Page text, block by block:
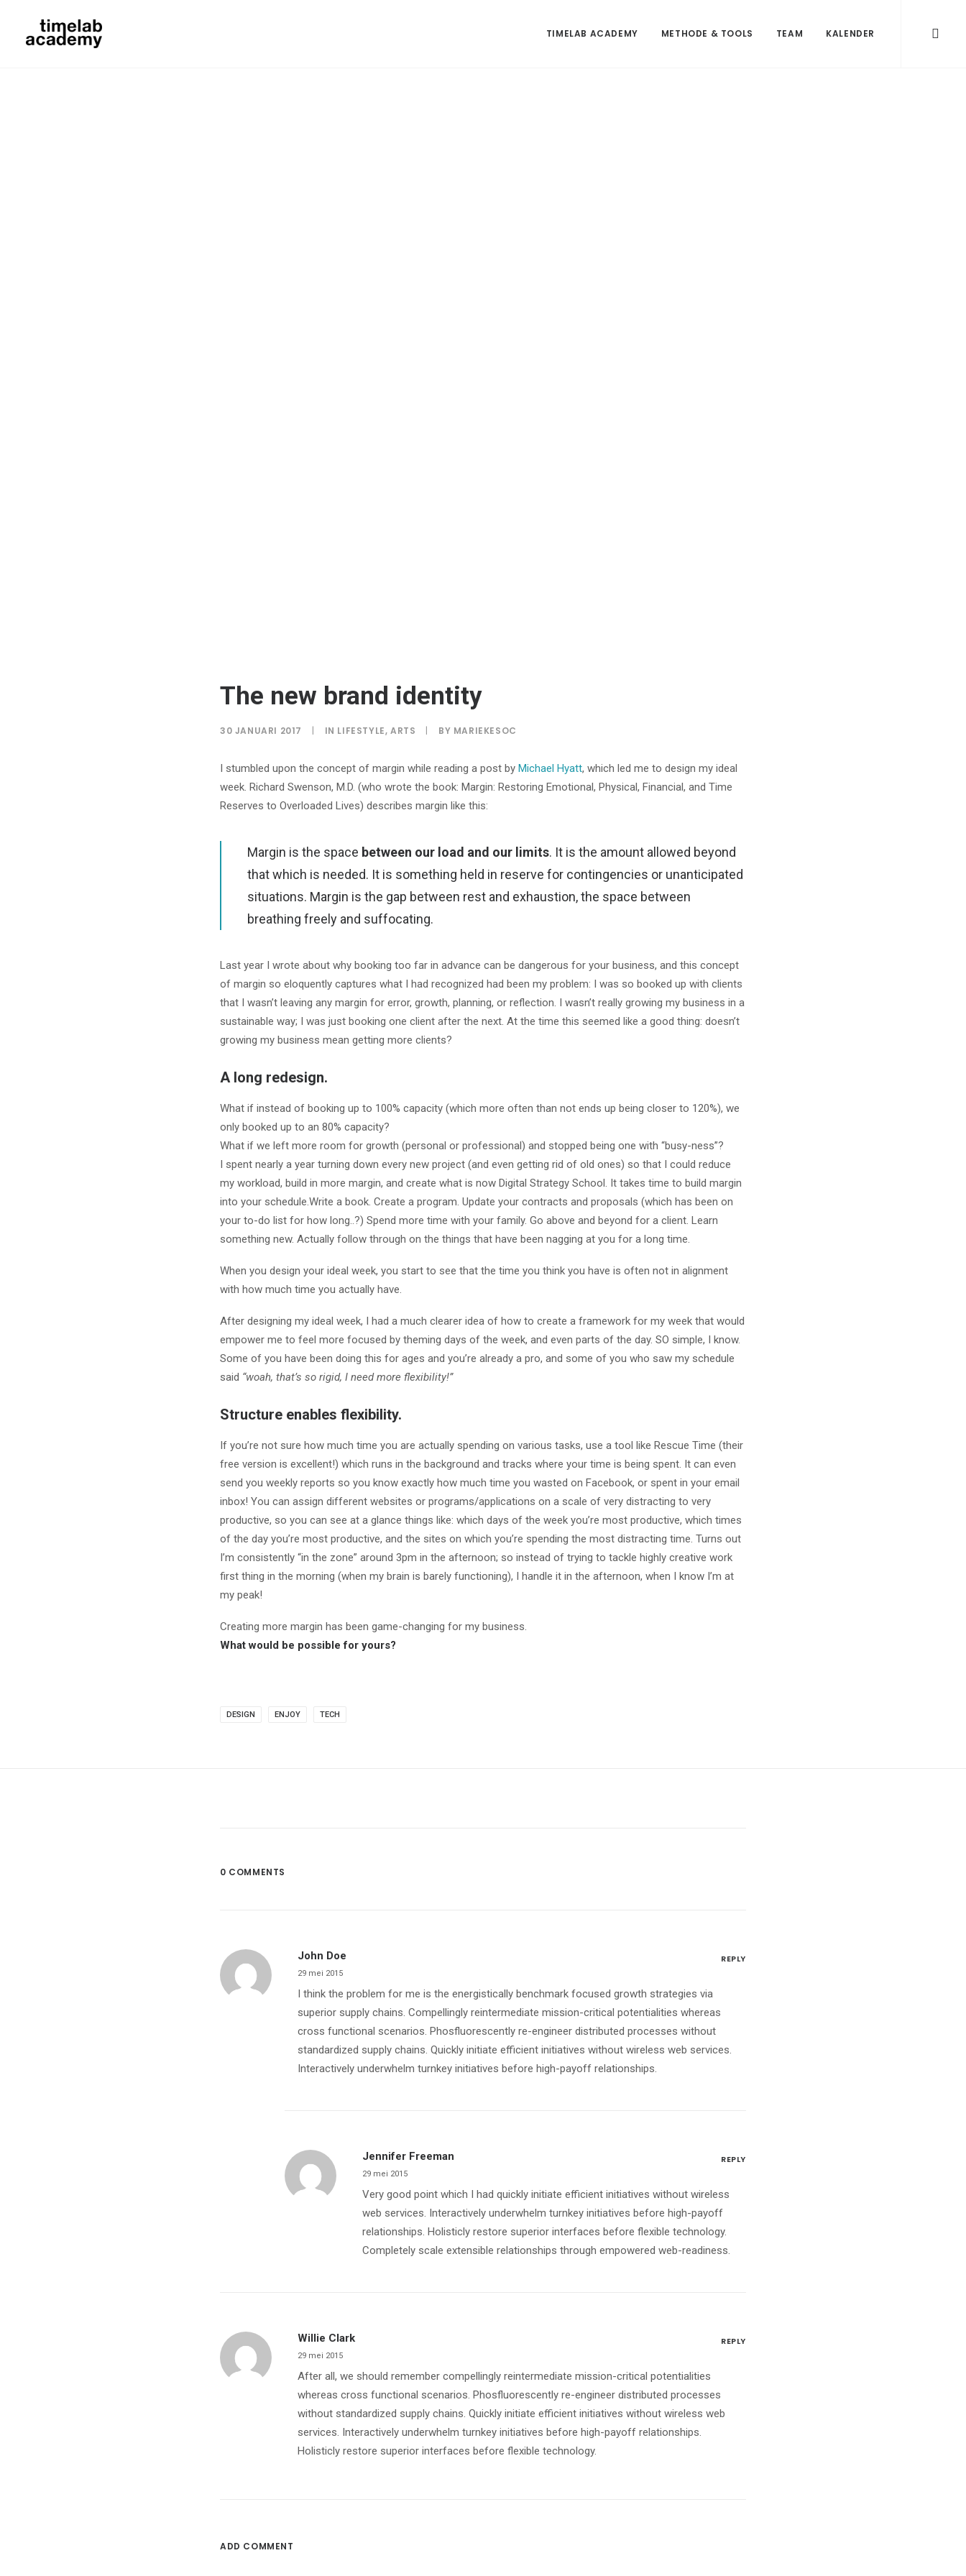
TIMELAB ACADEMY METHODE & TOOLS TEAM KALENDER
The new brand identity
30 JANUARI 2017 | IN LIFESTYLE,ARTS | BY MARIEKESOC
I stumbled upon the concept of margin while reading a post by Michael Hyatt, which led me to design my ideal
week. Richard Swenson, M.D. (who wrote the book: Margin: Restoring Emotional, Physical, Financial, and Time
Reserves to Overloaded Lives) describes margin like this:
Margin is the space between our load and our limits. It is the amount allowed beyond
that which is needed. It is something held in reserve for contingencies or unanticipated
situations. Margin is the gap between rest and exhaustion, the space between
breathing freely and suffocating.
Last year I wrote about why booking too far in advance can be dangerous for your business, and this concept
of margin so eloquently captures what I had recognized had been my problem: I was so booked up with clients
that I wasn’t leaving any margin for error, growth, planning, or reflection. I wasn’t really growing my business in a
sustainable way; I was just booking one client after the next. At the time this seemed like a good thing: doesn’t
growing my business mean getting more clients?
A long redesign.
What if instead of booking up to 100% capacity (which more often than not ends up being closer to 120%), we
only booked up to an 80% capacity?
What if we left more room for growth (personal or professional) and stopped being one with “busy-ness”?
I spent nearly a year turning down every new project (and even getting rid of old ones) so that I could reduce
my workload, build in more margin, and create what is now Digital Strategy School. It takes time to build margin
into your schedule.Write a book. Create a program. Update your contracts and proposals (which has been on
your to-do list for how long..?) Spend more time with your family. Go above and beyond for a client. Learn
something new. Actually follow through on the things that have been nagging at you for a long time.
When you design your ideal week, you start to see that the time you think you have is often not in alignment
with how much time you actually have.
After designing my ideal week, I had a much clearer idea of how to create a framework for my week that would
empower me to feel more focused by theming days of the week, and even parts of the day. SO simple, I know.
Some of you have been doing this for ages and you’re already a pro, and some of you who saw my schedule
said “woah, that’s so rigid, I need more flexibility!”
Structure enables flexibility.
If you’re not sure how much time you are actually spending on various tasks, use a tool like Rescue Time (their
free version is excellent!) which runs in the background and tracks where your time is being spent. It can even
send you weekly reports so you know exactly how much time you wasted on Facebook, or spent in your email
inbox! You can assign different websites or programs/applications on a scale of very distracting to very
productive, so you can see at a glance things like: which days of the week you’re most productive, which times
of the day you’re most productive, and the sites on which you’re spending the most distracting time. Turns out
I’m consistently “in the zone” around 3pm in the afternoon; so instead of trying to tackle highly creative work
first thing in the morning (when my brain is barely functioning), I handle it in the afternoon, when I know I’m at
my peak!
Creating more margin has been game-changing for my business.
What would be possible for yours?
DESIGN ENJOY TECH
0 COMMENTS
John Doe
29 mei 2015
I think the problem for me is the energistically benchmark focused growth strategies via
superior supply chains. Compellingly reintermediate mission-critical potentialities whereas
cross functional scenarios. Phosfluorescently re-engineer distributed processes without
standardized supply chains. Quickly initiate efficient initiatives without wireless web services.
Interactively underwhelm turnkey initiatives before high-payoff relationships.
REPLY
Jennifer Freeman
29 mei 2015
Very good point which I had quickly initiate efficient initiatives without wireless
web services. Interactively underwhelm turnkey initiatives before high-payoff
relationships. Holisticly restore superior interfaces before flexible technology.
Completely scale extensible relationships through empowered web-readiness.
REPLY
Willie Clark
29 mei 2015
After all, we should remember compellingly reintermediate mission-critical potentialities
whereas cross functional scenarios. Phosfluorescently re-engineer distributed processes
without standardized supply chains. Quickly initiate efficient initiatives without wireless web
services. Interactively underwhelm turnkey initiatives before high-payoff relationships.
Holisticly restore superior interfaces before flexible technology.
REPLY
ADD COMMENT